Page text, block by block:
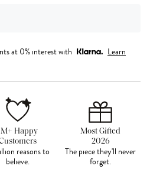
at 0% interest with
Learn
Happy
reasons to
believe.
Most Gifted
2026
The piece they'll never
forget.